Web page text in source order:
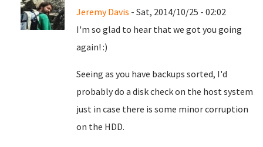
Jeremy Davis - Sat, 2014/10/25 - 02:02
I'm so glad to hear that we got you going
again! :)
Seeing as you have backups sorted, I'd
probably do a disk check on the host system
just in case there is some minor corruption
on the HDD.